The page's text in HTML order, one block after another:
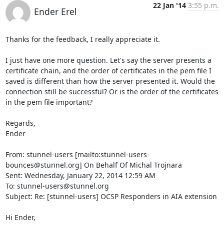
Ender Erel
22 Jan '14 3:55 p.m.
Thanks for the feedback, I really appreciate it.
I just have one more question. Let's say the server presents a
certificate chain, and the order of certificates in the pem file I
saved is different than how the server presented it. Would the
connection still be successful? Or is the order of the certificates
in the pem file important?
Regards,
Ender
From: stunnel-users [mailto:stunnel-users-
bounces@stunnel.org] On Behalf Of Michal Trojnara
Sent: Wednesday, January 22, 2014 12:59 AM
To: stunnel-users@stunnel.org
Subject: Re: [stunnel-users] OCSP Responders in AIA extension
Hi Ender,